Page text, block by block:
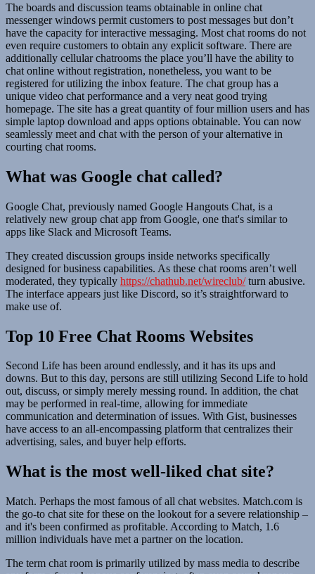
The boards and discussion teams obtainable in online chat
messenger windows permit customers to post messages but don’t
have the capacity for interactive messaging. Most chat rooms do not
even require customers to obtain any explicit software. There are
additionally cellular chatrooms the place you’ll have the ability to
chat online without registration, nonetheless, you want to be
registered for utilizing the inbox feature. The chat group has a
unique video chat performance and a very neat good trying
homepage. The site has a great quantity of four million users and has
simple laptop download and apps options obtainable. You can now
seamlessly meet and chat with the person of your alternative in
courting chat rooms.
What was Google chat called?
Google Chat, previously named Google Hangouts Chat, is a
relatively new group chat app from Google, one that's similar to
apps like Slack and Microsoft Teams.
They created discussion groups inside networks specifically
designed for business capabilities. As these chat rooms aren’t well
moderated, they typically https://chathub.net/wireclub/turn abusive.
The interface appears just like Discord, so it’s straightforward to
make use of.
Top 10 Free Chat Rooms Websites
Second Life has been around endlessly, and it has its ups and
downs. But to this day, persons are still utilizing Second Life to hold
out, discuss, or simply merely messing round. In addition, the chat
may be performed in real-time, allowing for immediate
communication and determination of issues. With Gist, businesses
have access to an all-encompassing platform that centralizes their
advertising, sales, and buyer help efforts.
What is the most well-liked chat site?
Match. Perhaps the most famous of all chat websites. Match.com is
the go-to chat site for these on the lookout for a severe relationship –
and it's been confirmed as profitable. According to Match, 1.6
million individuals have met a partner on the location.
The term chat room is primarily utilized by mass media to describe